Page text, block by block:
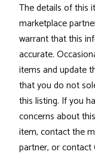
The details of this
marketplace
warrant that this
accurate.
items and update
that you do not
this listing. If you
concerns about
item, contact the
partner, or contact